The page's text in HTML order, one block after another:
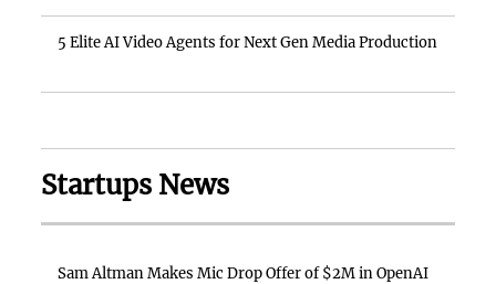
5 Elite AI Video Agents for Next Gen Media Production
Startups News
Sam Altman Makes Mic Drop Offer of $2M in OpenAI